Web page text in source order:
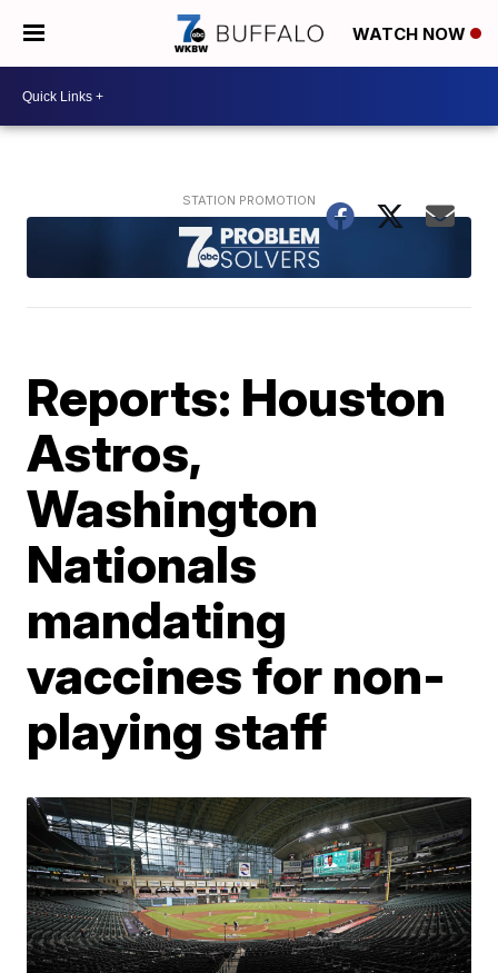
WATCH NOW
Reports: Houston
Astros,
Washington
Nationals
mandating
vaccines for non-
playing staff